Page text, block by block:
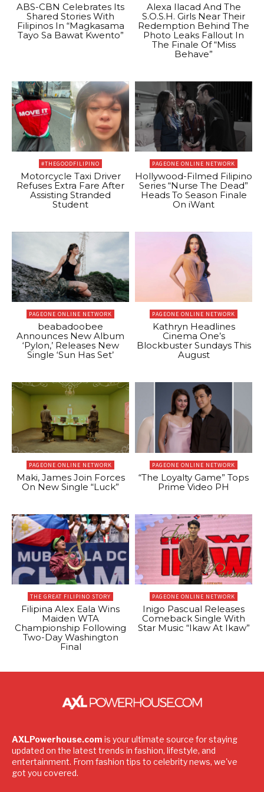
ABS-CBN Celebrates Its
Shared Stories With
Filipinos In “Magkasama
Tayo Sa Bawat Kwento”
Alexa Ilacad And The
S.O.S.H. Girls Near Their
Redemption Behind The
Photo Leaks Fallout In
The Finale Of “Miss
Behave”
#THEGOODFILIPINO
Motorcycle Taxi Driver
Refuses Extra Fare After
Assisting Stranded
Student
PAGEONE ONLINE NETWORK
Hollywood-Filmed Filipino
Series “Nurse The Dead”
Heads To Season Finale
On iWant
PAGEONE ONLINE NETWORK
beabadoobee
Announces New Album
‘Pylon,’ Releases New
Single ‘Sun Has Set’
PAGEONE ONLINE NETWORK
Kathryn Headlines
Cinema One’s
Blockbuster Sundays This
August
PAGEONE ONLINE NETWORK
Maki, James Join Forces
On New Single “Luck”
PAGEONE ONLINE NETWORK
“The Loyalty Game” Tops
Prime Video PH
THE GREAT FILIPINO STORY
Filipina Alex Eala Wins
Maiden WTA
Championship Following
Two-Day Washington
Final
PAGEONE ONLINE NETWORK
Inigo Pascual Releases
Comeback Single With
Star Music “Ikaw At Ikaw”
AXLPowerhouse.com is your ultimate source for staying
updated on the latest trends in fashion, lifestyle, and
entertainment. From fashion tips to celebrity news, we've
got you covered.